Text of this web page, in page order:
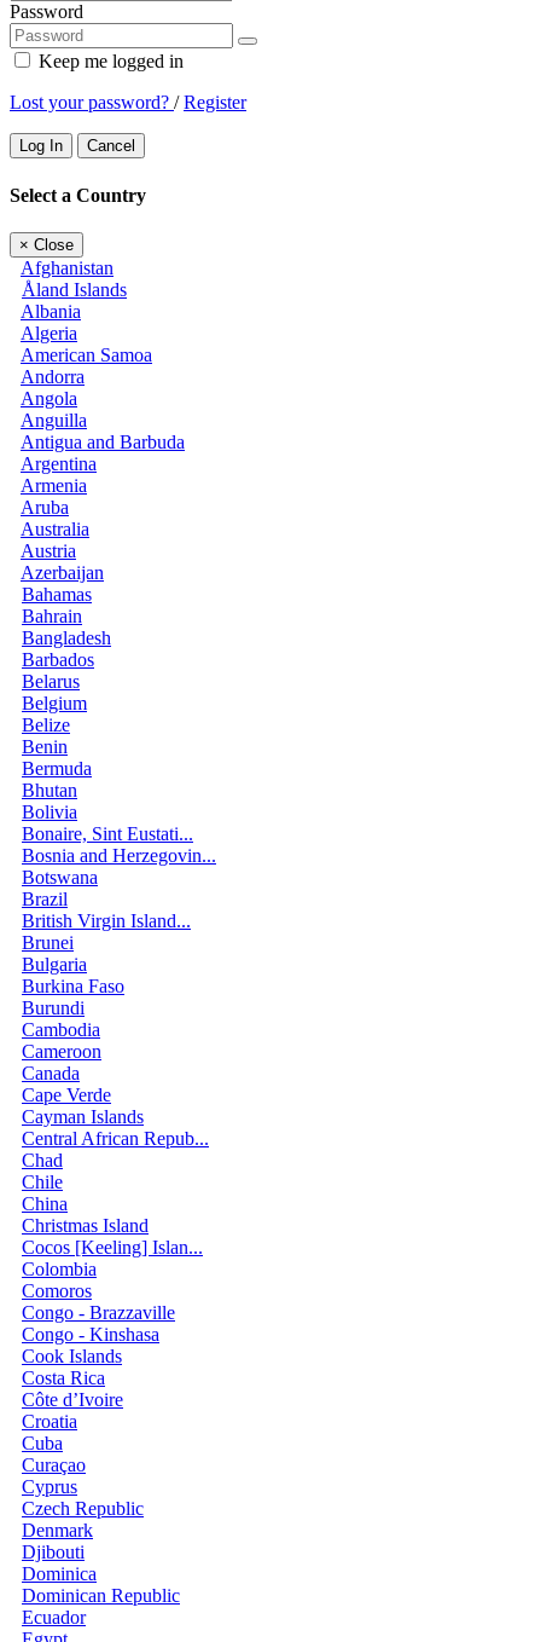
Password
Keep me logged in
Lost your password? /Register
Log In Cancel
Select a Country
× Close
Afghanistan
Åland Islands
Albania
Algeria
American Samoa
Andorra
Angola
Anguilla
Antigua and Barbuda
Argentina
Armenia
Aruba
Australia
Austria
Azerbaijan
Bahamas
Bahrain
Bangladesh
Barbados
Belarus
Belgium
Belize
Benin
Bermuda
Bhutan
Bolivia
Bonaire, Sint Eustati...
Bosnia and Herzegovin...
Botswana
Brazil
British Virgin Island...
Brunei
Bulgaria
Burkina Faso
Burundi
Cambodia
Cameroon
Canada
Cape Verde
Cayman Islands
Central African Repub...
Chad
Chile
China
Christmas Island
Cocos [Keeling] Islan...
Colombia
Comoros
Congo - Brazzaville
Congo - Kinshasa
Cook Islands
Costa Rica
Côte d’Ivoire
Croatia
Cuba
Curaçao
Cyprus
Czech Republic
Denmark
Djibouti
Dominica
Dominican Republic
Ecuador